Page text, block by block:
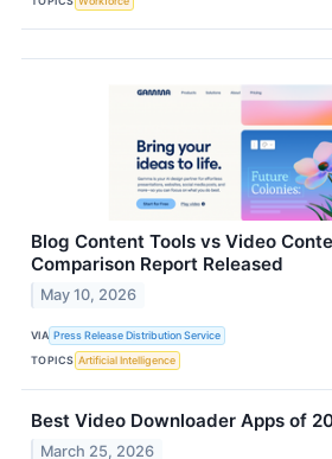
Blog Content Tools vs Video
Comparison Report Released
May 10, 2026
VIA Press Release Distribution Service
TOPICS Artificial Intelligence
Best Video Downloader Apps of
March 25, 2026